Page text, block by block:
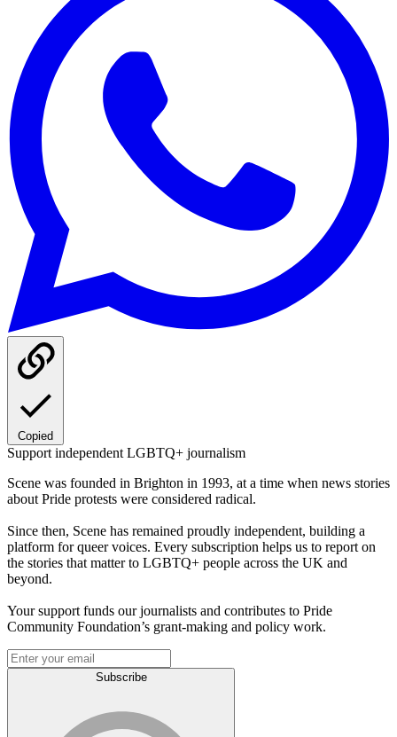
Copied
Support independent LGBTQ+ journalism
Scene was founded in Brighton in 1993, at a time when news stories
about Pride protests were considered radical.
Since then, Scene has remained proudly independent, building a
platform for queer voices. Every subscription helps us to report on
the stories that matter to LGBTQ+ people across the UK and
beyond.
Your support funds our journalists and contributes to Pride
Community Foundation’s grant-making and policy work.
Subscribe